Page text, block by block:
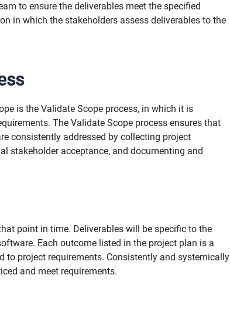
to ensure the deliverables meet the specified
in which the stakeholders assess deliverables to the
is the Validate Scope process, in which it is
The Validate Scope process ensures that
consistently addressed by collecting project
stakeholder acceptance, and documenting and
point in time. Deliverables will be specific to the
Each outcome listed in the project plan is a
project requirements. Consistently and systemically
and meet requirements.